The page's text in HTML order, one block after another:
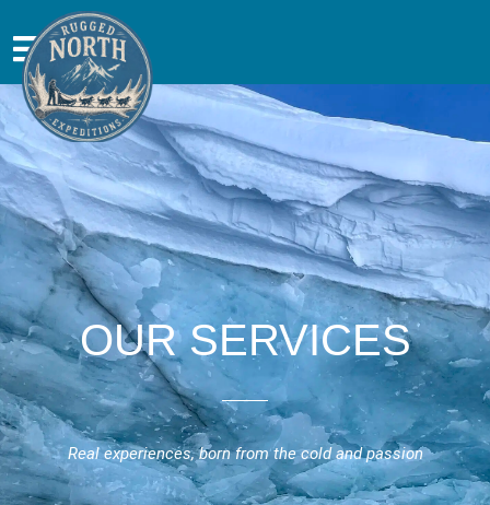
OUR SERVICES
Real experiences, born from the cold and passion